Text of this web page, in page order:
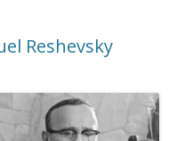
Reshevsky